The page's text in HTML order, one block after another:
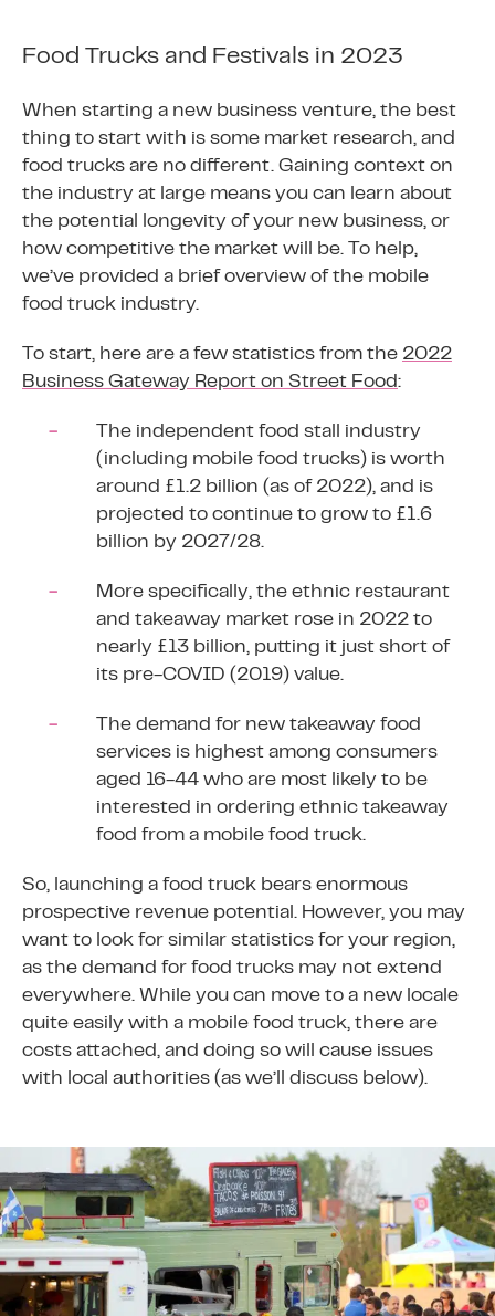
Food Trucks and Festivals in 2023
When starting a new business venture, the best
thing to start with is some market research, and
food trucks are no different. Gaining context on
the industry at large means you can learn about
the potential longevity of your new business, or
how competitive the market will be. To help,
we’ve provided a brief overview of the mobile
food truck industry.
To start, here are a few statistics from the 2022
Business Gateway Report on Street Food:
The independent food stall industry
(including mobile food trucks) is worth
around £1.2 billion (as of 2022), and is
projected to continue to grow to £1.6
billion by 2027/28.
More specifically, the ethnic restaurant
and takeaway market rose in 2022 to
nearly £13 billion, putting it just short of
its pre-COVID (2019) value.
The demand for new takeaway food
services is highest among consumers
aged 16-44 who are most likely to be
interested in ordering ethnic takeaway
food from a mobile food truck.
So, launching a food truck bears enormous
prospective revenue potential. However, you may
want to look for similar statistics for your region,
as the demand for food trucks may not extend
everywhere. While you can move to a new locale
quite easily with a mobile food truck, there are
costs attached, and doing so will cause issues
with local authorities (as we’ll discuss below).